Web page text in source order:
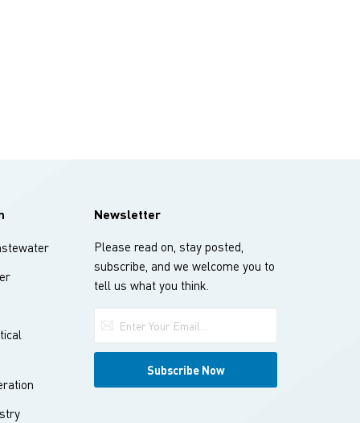
Newsletter
Please read on, stay posted,
subscribe, and we welcome you to
tell us what you think.